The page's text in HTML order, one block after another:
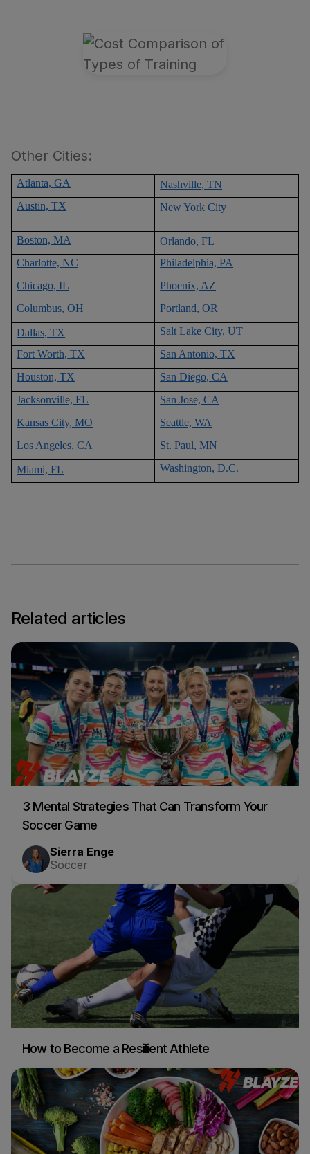
Other Cities:
Atlanta, GA
Nashville, TN
Austin, TX
New York City
Boston, MA
Orlando, FL
Charlotte, NC
Philadelphia, PA
Chicago, IL
Phoenix, AZ
Columbus, OH
Portland, OR
Dallas, TX
Salt Lake City, UT
Fort Worth, TX
San Antonio, TX
Houston, TX
San Diego, CA
Jacksonville, FL
San Jose, CA
Kansas City, MO
Seattle, WA
Los Angeles, CA
St. Paul, MN
Miami, FL Washington, D.C.
Related articles
3 Mental Strategies That Can Transform Your
Soccer Game
Sierra Enge
Soccer
How to Become a Resilient Athlete
Blayze Research
Soccer